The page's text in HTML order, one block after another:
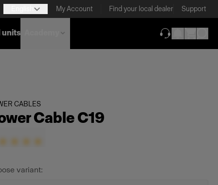
My Account Find your local dealer Support
units
CABLES
Cable C19
variant: